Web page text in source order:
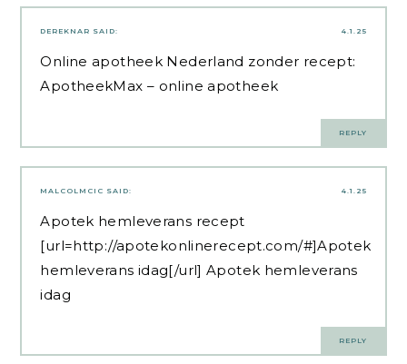
4.1.25
DEREKNAR SAID:
Online apotheek Nederland zonder recept:
ApotheekMax – online apotheek
REPLY
4.1.25
MALCOLMCIC SAID:
Apotek hemleverans recept
[url=http://apotekonlinerecept.com/#]Apotek
hemleverans idag[/url] Apotek hemleverans
idag
REPLY